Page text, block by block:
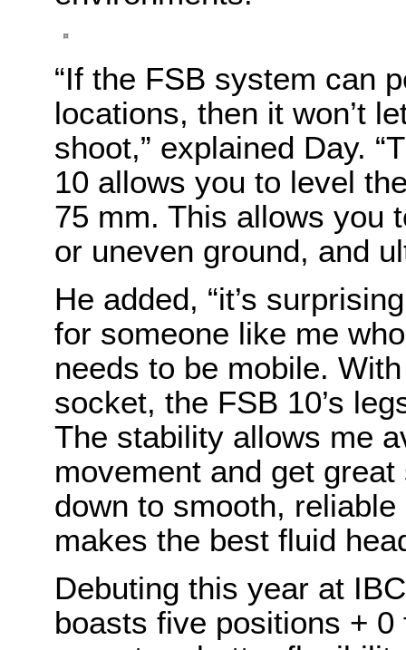
“If the FSB system can
locations, then it won’t
shoot,” explained Day.
10 allows you to level
75 mm. This allows you
or uneven ground, and
He added, “it’s
for someone like me
needs to be mobile.
socket, the FSB 10’s
The stability allows me
movement and get
down to smooth,
makes the best fluid
Debuting this year at
boasts five positions +